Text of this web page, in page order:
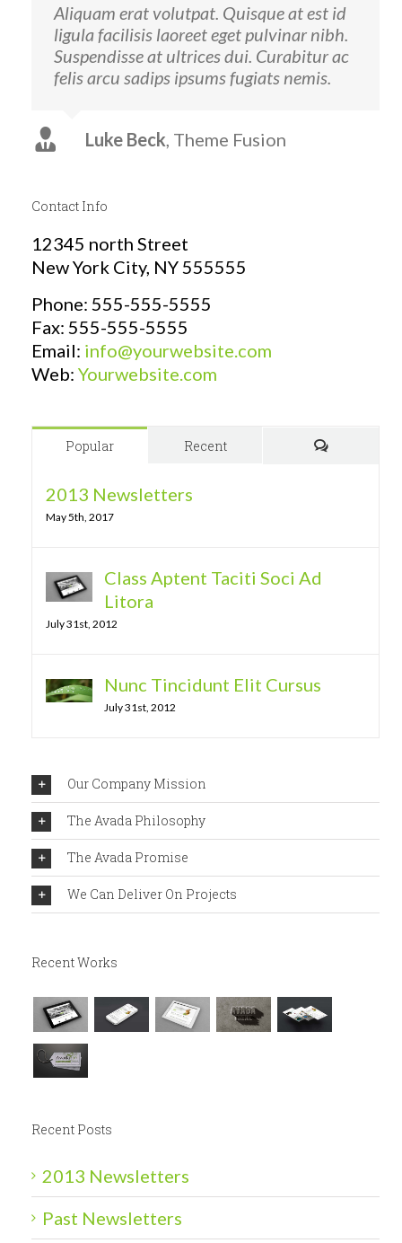
Aliquam erat volutpat. Quisque at est id
ligula facilisis laoreet eget pulvinar nibh.
Suspendisse at ultrices dui. Curabitur ac
felis arcu sadips ipsums fugiats nemis.
Luke Beck Theme Fusion
Contact Info
12345 north Street
New York City, NY 555555
Phone: 555-555-5555
Fax: 555-555-5555
Email: info@yourwebsite.com
Web: Yourwebsite.com
Popular
Recent
2013 Newsletters
May 5th, 2017
Class Aptent Taciti Soci Ad
Litora
July 31st, 2012
Nunc Tincidunt Elit Cursus
July 31st, 2012
Our Company Mission
The Avada Philosophy
The Avada Promise
We Can Deliver On Projects
Recent Works
Recent Posts
2013 Newsletters
Past Newsletters